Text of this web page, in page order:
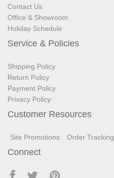
Contact Us
Office & Showroom
Holiday Schedule
Service & Policies
Shipping Policy
Return Policy
Payment Policy
Privacy Policy
Customer Resources
Site Promotions Order Tracking
Connect